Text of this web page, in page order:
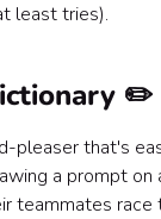
least tries).
✏️
pleaser that's
a prompt on
teammates